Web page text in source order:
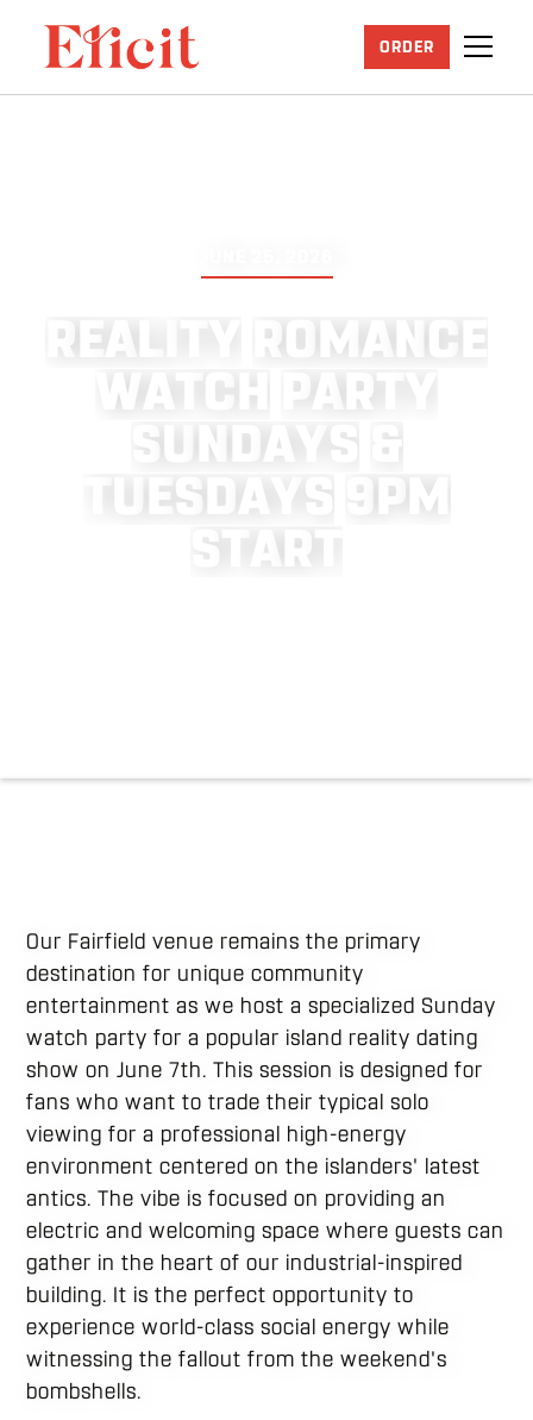
ORDER
R EA R O M A N C E
WA H PA R T
S U N D A S &
ES D A S 9 P M
S
A R T
Our Fairfield venue remains the primary
destination for unique community
entertainment as we host a specialized Sunday
watch party for a popular island reality dating
show on June 7th. This session is designed for
fans who want to trade their typical solo
viewing for a professional high-energy
environment centered on the islanders' latest
antics. The vibe is focused on providing an
electric and welcoming space where guests can
gather in the heart of our industrial-inspired
building. It is the perfect opportunity to
experience world-class social energy while
witnessing the fallout from the weekend's
bombshells.